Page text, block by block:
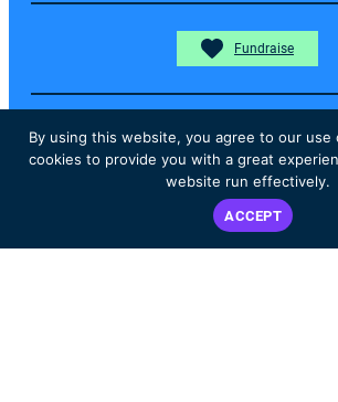
Fundraise
Donate
InstagramFacebook YouTube
By using this website, you agree to our use
cookies to provide you with a great
website run effectively.
ACCEPT